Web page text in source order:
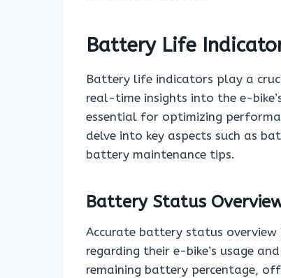
Battery Life
Battery life indicators play a
real-time insights into the e-
essential for optimizing
delve into key aspects such as
battery maintenance tips.
Battery Status
Accurate battery status overview
regarding their e-bike’s usage
remaining battery percentage,